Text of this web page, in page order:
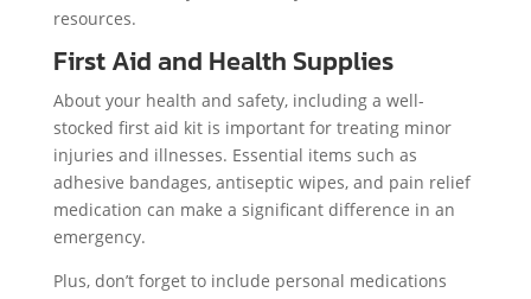
resources.
First Aid and Health Supplies
About your health and safety, including a well-
stocked first aid kit is important for treating minor
injuries and illnesses. Essential items such as
adhesive bandages, antiseptic wipes, and pain relief
medication can make a significant difference in an
emergency.
Plus, don’t forget to include personal medications